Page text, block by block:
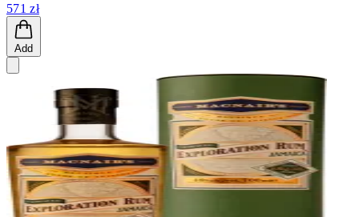
571 zł
Add